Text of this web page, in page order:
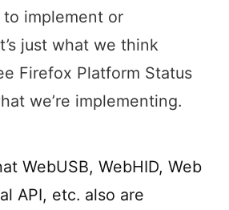
implement or
just what we think
Firefox Platform Status
we’re implementing.
WebUSB, WebHID, Web
API, etc. also are